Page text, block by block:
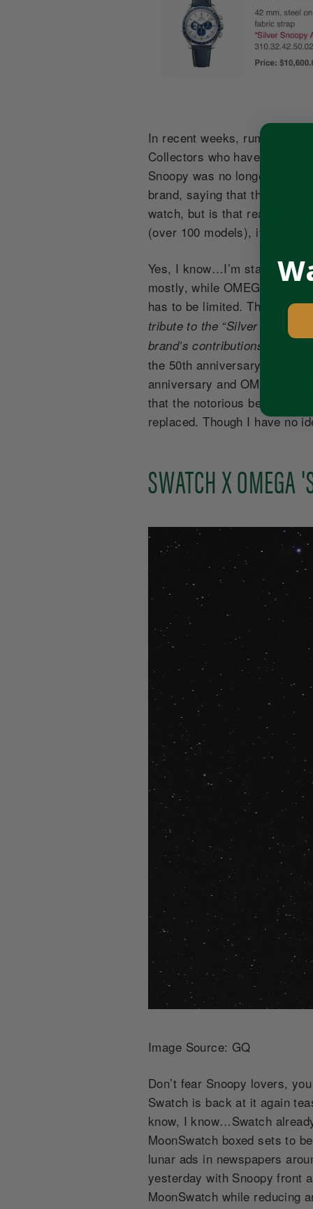
In recent weeks, rumors of
Collectors who have
Snoopy was no longer in
brand, saying that this was
watch, but is that really the
(over 100 models), it
Yes, I know…I’m starting to
mostly, while OMEGA never
has to be limited. The first
tribute to the “Silver Snoopy
brand’s contributions to
the 50th anniversary of an
anniversary and OMEGA
that the notorious beagle
replaced. Though I have no
SWATCH X OMEGA
Image Source: GQ
Don’t fear Snoopy lovers,
Swatch is back at it again
know, I know…Swatch
MoonSwatch boxed sets to
lunar ads in newspapers
yesterday with Snoopy front
MoonSwatch while reducing